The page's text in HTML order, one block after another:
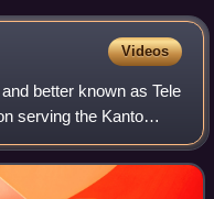
Videos
better known as Tele
serving the Kanto
All-Nippon News